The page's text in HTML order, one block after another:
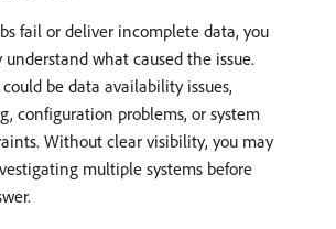
fail or deliver incomplete data, you
what caused the issue.
be data availability issues,
configuration problems, or system
Without clear visibility, you may
multiple systems before